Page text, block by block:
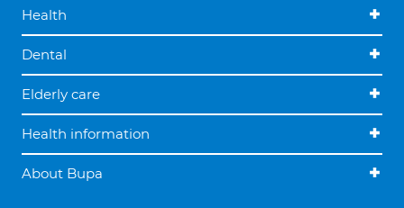
Health
Dental
Elderly care
Health information
About Bupa